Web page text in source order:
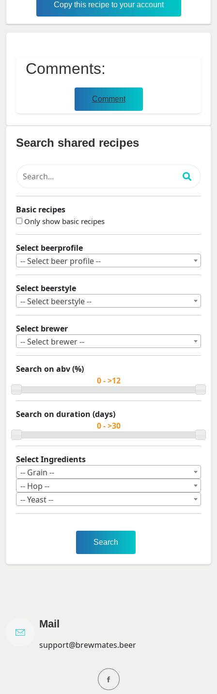
Copy this recipe to your account
Comments:
Comment
Search shared recipes
Basic recipes
Only show basic recipes
Select beerprofile
-- Select beer profile --
Select beerstyle
-- Select beerstyle --
Select brewer
-- Select brewer --
Search on abv (%)
Search on duration (days)
Select Ingredients
-- Grain --
-- Hop --
-- Yeast --
Search
Mail
support@brewmates.beer